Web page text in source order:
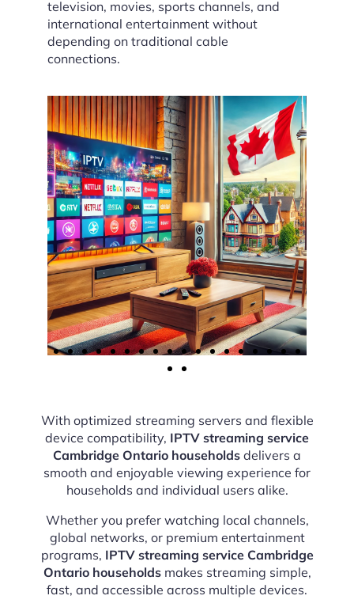
television, movies, sports channels, and
international entertainment without
depending on traditional cable
connections.
With optimized streaming servers and flexible
device compatibility, IPTV streaming service
Cambridge Ontario households delivers a
smooth and enjoyable viewing experience for
households and individual users alike.
Whether you prefer watching local channels,
global networks, or premium entertainment
programs, IPTV streaming service Cambridge
Ontario householdsmakes streaming simple,
fast, and accessible across multiple devices.